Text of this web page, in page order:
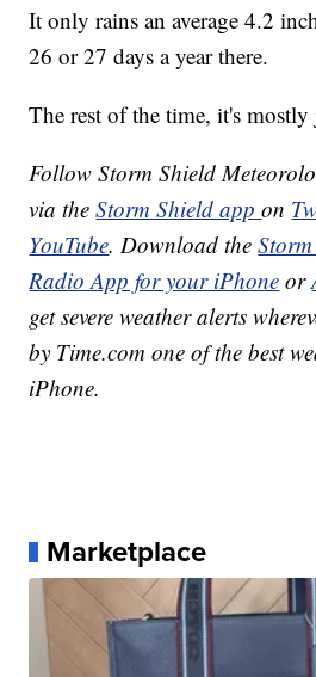
It only rains an average 4.2
26 or 27 days a year there.
The rest of the time, it's
Follow Storm Shield
via theStorm Shield appon
YouTube. Download the
Radio App for your iPhone or
get severe weather alerts
by Time.com one of the best
iPhone.
Marketplace